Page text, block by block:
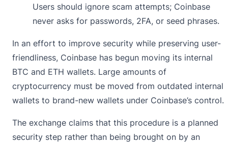
Users should ignore scam attempts; Coinbase
never asks for passwords, 2FA, or seed phrases.
In an effort to improve security while preserving user-
friendliness, Coinbase has begun moving its internal
BTC and ETH wallets. Large amounts of
cryptocurrency must be moved from outdated internal
wallets to brand-new wallets under Coinbase’s control.
The exchange claims that this procedure is a planned
security step rather than being brought on by an